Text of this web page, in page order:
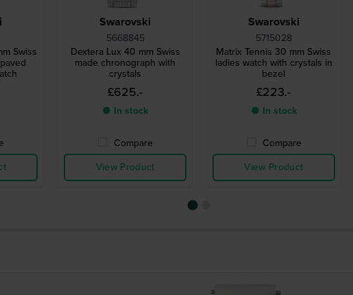
Swiss
Swarovski
5668845
Dextera Lux 40 mm Swiss
made chronograph with
crystals
£625.-
● In stock
Compare
View Product
Swarovski
5715028
Matrix Tennis 30 mm Swiss
ladies watch with crystals in
bezel
£223.-
● In stock
Compare
View Product